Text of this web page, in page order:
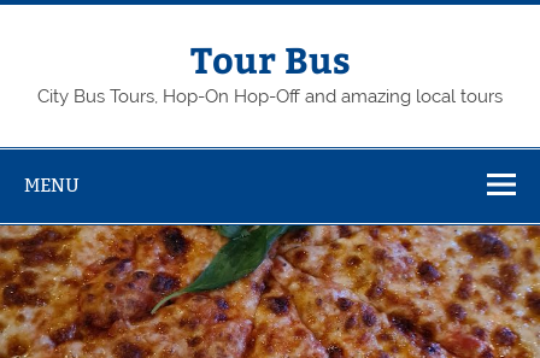
Skip
Tour Bus
City Bus Tours, Hop-On Hop-Off and amazing local tours
MENU